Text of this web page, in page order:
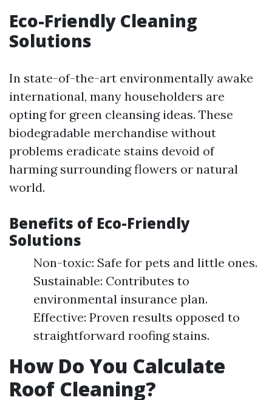
Eco-Friendly Cleaning
Solutions
In state-of-the-art environmentally awake
international, many householders are
opting for green cleansing ideas. These
biodegradable merchandise without
problems eradicate stains devoid of
harming surrounding flowers or natural
world.
Benefits of Eco-Friendly
Solutions
Non-toxic: Safe for pets and little ones.
Sustainable: Contributes to
environmental insurance plan.
Effective: Proven results opposed to
straightforward roofing stains.
How Do You Calculate
Roof Cleaning?